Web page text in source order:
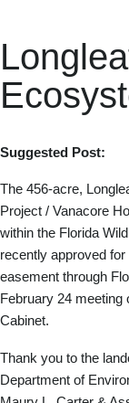
Suggested Post:
The 456-acre,
Project / Vanacore
within the Florida
recently approved
easement through
February 24 meeting
Cabinet.
Thank you to the
Department of